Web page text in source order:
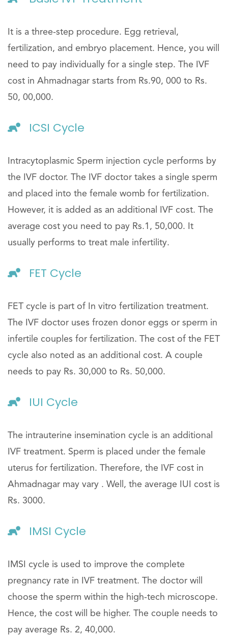
It is a three-step procedure. Egg retrieval,
fertilization, and embryo placement. Hence, you will
need to pay individually for a single step. The IVF
cost in Ahmadnagar starts from Rs.90, 000 to Rs.
50, 00,000.
ICSI Cycle
Intracytoplasmic Sperm injection cycle performs by
the IVF doctor. The IVF doctor takes a single sperm
and placed into the female womb for fertilization.
However, it is added as an additional IVF cost. The
average cost you need to pay Rs.1, 50,000. It
usually performs to treat male infertility.
FET Cycle
FET cycle is part of In vitro fertilization treatment.
The IVF doctor uses frozen donor eggs or sperm in
infertile couples for fertilization. The cost of the FET
cycle also noted as an additional cost. A couple
needs to pay Rs. 30,000 to Rs. 50,000.
IUI Cycle
The intrauterine insemination cycle is an additional
IVF treatment. Sperm is placed under the female
uterus for fertilization. Therefore, the IVF cost in
Ahmadnagar may vary . Well, the average IUI cost is
Rs. 3000.
IMSI Cycle
IMSI cycle is used to improve the complete
pregnancy rate in IVF treatment. The doctor will
choose the sperm within the high-tech microscope.
Hence, the cost will be higher. The couple needs to
pay average Rs. 2, 40,000.